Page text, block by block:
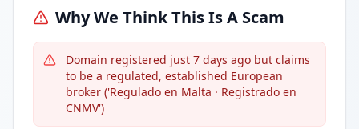
Why We Think This Is A Scam
Domain registered just 7 days ago but claims
to be a regulated, established European
broker ('Regulado en Malta · Registrado en
CNMV')